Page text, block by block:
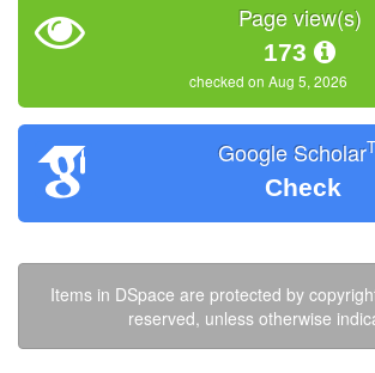
Page view(s)
173
checked on Aug 5, 2026
Google Scholar
Check
Items in DSpace are protected by
reserved, unless otherwise